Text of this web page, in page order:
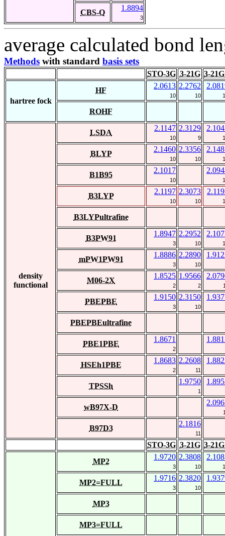
CBS-Q
1.8894
3
average calculated bond
Methods with standard basis sets
STO-3G 3-21G 3-
hartree fock
HF
2.0613
10
2.2762
10
ROHF
density
functional
LSDA
2.1147
10
2.3129
9
BLYP
2.1460
10
2.3356
10
B1B95
2.1017
10
B3LYP
2.1197
10
2.3073
10
B3LYPultrafine
B3PW91
1.8947
3
2.2952
10
mPW1PW91
1.8886
3
2.2890
10
M06-2X
1.8525
2
1.9566
2
PBEPBE
1.9150
3
2.3150
10
PBEPBEultrafine
PBE1PBE
1.8671
2
HSEh1PBE
1.8683
2
2.2608
11
TPSSh
1.9750
1
wB97X-D
B97D3
2.1816
11
STO-3G 3-21G 3-
MP2
1.9720
3
2.3808
10
MP2=FULL
1.9716
3
2.3820
10
MP3
MP3=FULL